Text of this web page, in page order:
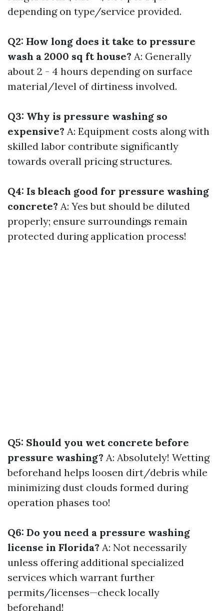
depending on type/service provided.
Q2: How long does it take to pressure
wash a 2000 sq ft house? A: Generally
about 2 - 4 hours depending on surface
material/level of dirtiness involved.
Q3: Why is pressure washing so
expensive? A: Equipment costs along with
skilled labor contribute significantly
towards overall pricing structures.
Q4: Is bleach good for pressure washing
concrete? A: Yes but should be diluted
properly; ensure surroundings remain
protected during application process!
Q5: Should you wet concrete before
pressure washing? A: Absolutely! Wetting
beforehand helps loosen dirt/debris while
minimizing dust clouds formed during
operation phases too!
Q6: Do you need a pressure washing
license in Florida? A: Not necessarily
unless offering additional specialized
services which warrant further
permits/licenses—check locally
beforehand!